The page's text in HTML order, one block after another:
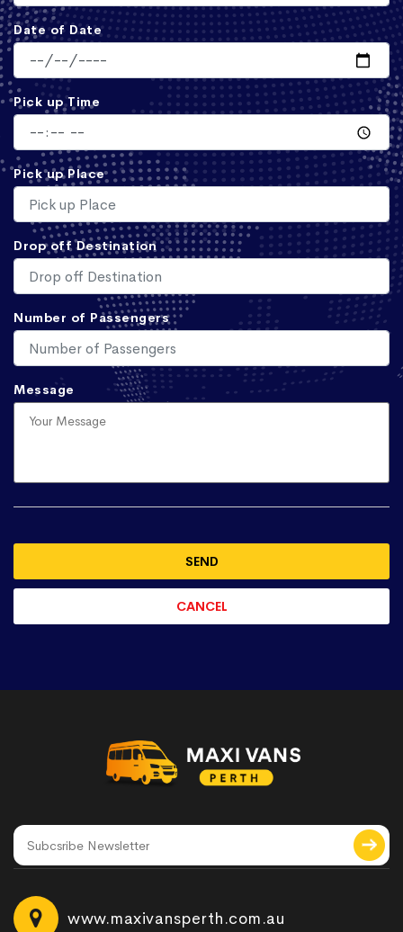
Date of Date
Pick up Time
Pick up Place
Drop off Destination
Number of Passengers
Message
www.maxivansperth.com.au